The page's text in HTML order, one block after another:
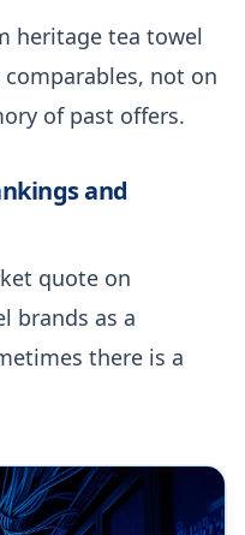
heritage tea towel
not on
of past offers.
and
quote on
brands as a
there is a